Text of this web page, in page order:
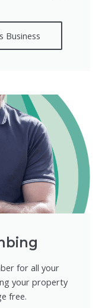
Business
for all your
your property
free.